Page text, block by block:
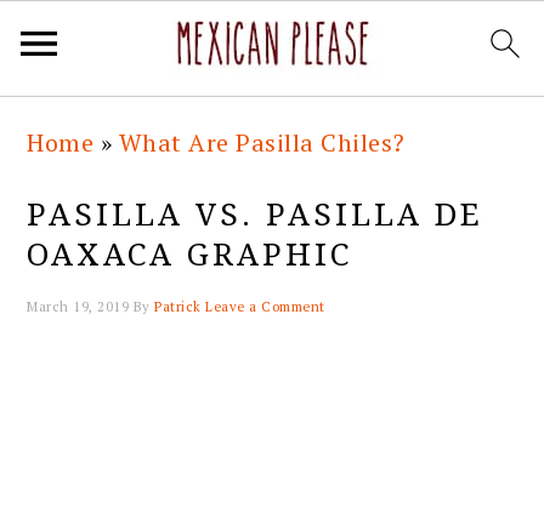
primary
navigation
main
content
primary
sidebar
footer
Home » What Are Pasilla Chiles?
PASILLA VS. PASILLA DE
OAXACA GRAPHIC
March 19, 2019 ByPatrick Leave a Comment